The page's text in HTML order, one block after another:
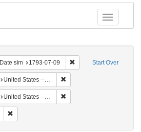
Toggle
Start Over
Date sim 1793-07-09 Remove constraint
United States -- Pennsylvania -- Philadelphia
United States -- Pennsylvania